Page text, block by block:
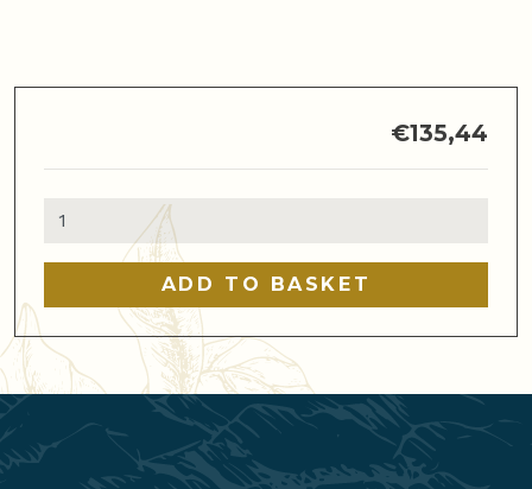
€135,44
Basic
and
Course
quantity
ADD TO BASKET